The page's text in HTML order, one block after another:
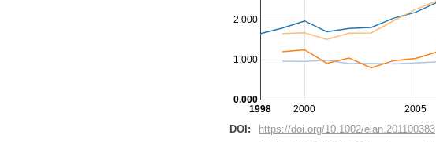
2000 2005
1998
1.000
2.000
0.000
DOI: https://doi.org/10.1002/elan.201100383